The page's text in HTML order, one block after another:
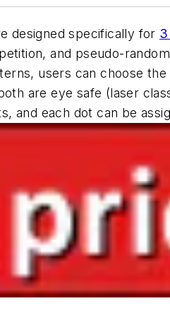
designed specifically for
and pseudo-
users can choose
are eye safe (laser
and each dot can be